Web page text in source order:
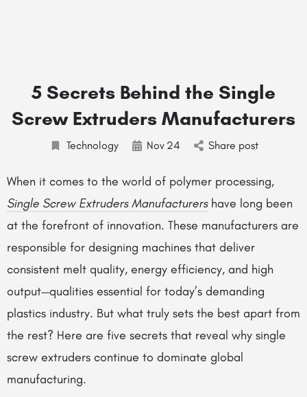
5 Secrets Behind the Single
Screw Extruders Manufacturers
Technology Nov 24 Share post
When it comes to the world of polymer processing,
Single Screw Extruders Manufacturershave long been
at the forefront of innovation. These manufacturers are
responsible for designing machines that deliver
consistent melt quality, energy efficiency, and high
output—qualities essential for today’s demanding
plastics industry. But what truly sets the best apart from
the rest? Here are five secrets that reveal why single
screw extruders continue to dominate global
manufacturing.